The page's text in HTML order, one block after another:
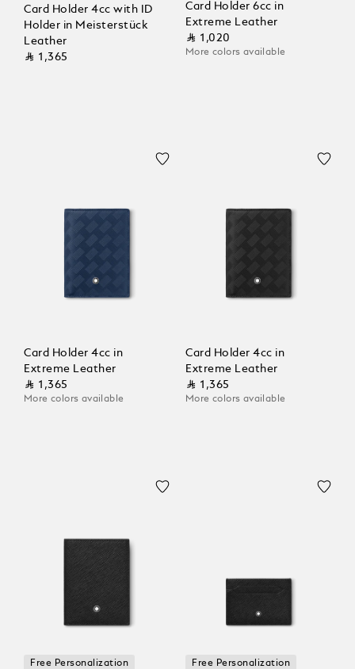
Card Holder 4cc with ID
Holder in Meisterstück
Leather
⃁ 1,365
Card Holder 6cc in
Extreme Leather
⃁ 1,020
More colors available
Card Holder 4cc in
Extreme Leather
⃁ 1,365
More colors available
Card Holder 4cc in
Extreme Leather
⃁ 1,365
More colors available
Free Personalization Free Personalization